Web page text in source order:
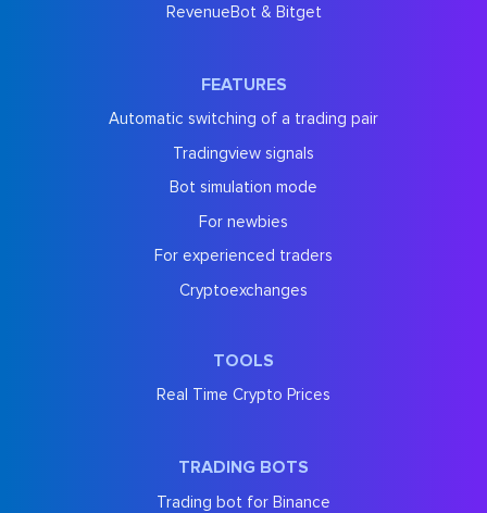
RevenueBot & Bitget
FEATURES
Automatic switching of a trading pair
Tradingview signals
Bot simulation mode
For newbies
For experienced traders
Cryptoexchanges
TOOLS
Real Time Crypto Prices
TRADING BOTS
Trading bot for Binance